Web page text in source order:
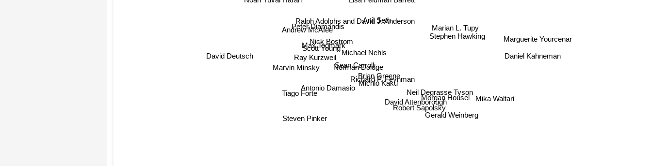
Anil Seth
Peter Diamandis
Nick Bostrom
Norman Doidge
Scott Young
Andrew McAfee
Michael Nehls
Max Tegmark
Sean Carroll
Ray Kurzweil
Richard P. Feynman
Marvin Minsky
Marian L. Tupy
Antonio Damasio Michio Kaku
Noah Yuval Harari
Tiago Forte
Brian Greene
Morgan Housel
David Attenborough
Robert Sapolsky
Stephen Hawking
David Deutsch
Neil Degrasse Tyson
Mika Waltari
Marguerite Yourcenar
Steven Pinker